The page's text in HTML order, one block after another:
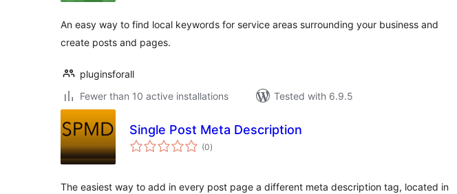
An easy way to find local keywords for service areas surrounding your business and
create posts and pages.
pluginsforall
Fewer than 10 active installations
Tested with 6.9.5
Single Post Meta Description
(0total
ratings
)
The easiest way to add in every post page a different meta description tag, located in